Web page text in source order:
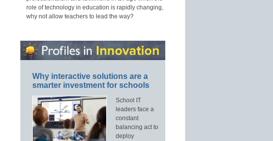
role of technology in education is rapidly changing,
why not allow teachers to lead the way?
Why interactive solutions are a
smarter investment for schools
School IT
leaders face a
constant
balancing act to
deploy